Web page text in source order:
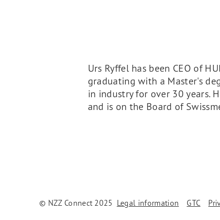
Urs Ryffel has been CEO of
graduating with a Master's
in industry for over 30 years.
and is on the Board of
© NZZ Connect 2025 Legal information GTC